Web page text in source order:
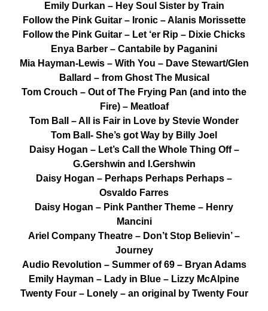
Emily Durkan – Hey Soul Sister by Train
Follow the Pink Guitar – Ironic – Alanis Morissette
Follow the Pink Guitar – Let ‘er Rip – Dixie Chicks
Enya Barber – Cantabile by Paganini
Mia Hayman-Lewis – With You – Dave Stewart/Glen
Ballard – from Ghost The Musical
Tom Crouch – Out of The Frying Pan (and into the
Fire) – Meatloaf
Tom Ball – All is Fair in Love by Stevie Wonder
Tom Ball- She’s got Way by Billy Joel
Daisy Hogan – Let’s Call the Whole Thing Off –
G.Gershwin and I.Gershwin
Daisy Hogan – Perhaps Perhaps Perhaps –
Osvaldo Farres
Daisy Hogan – Pink Panther Theme – Henry
Mancini
Ariel Company Theatre – Don’t Stop Believin’ –
Journey
Audio Revolution – Summer of 69 – Bryan Adams
Emily Hayman – Lady in Blue – Lizzy McAlpine
Twenty Four – Lonely – an original by Twenty Four